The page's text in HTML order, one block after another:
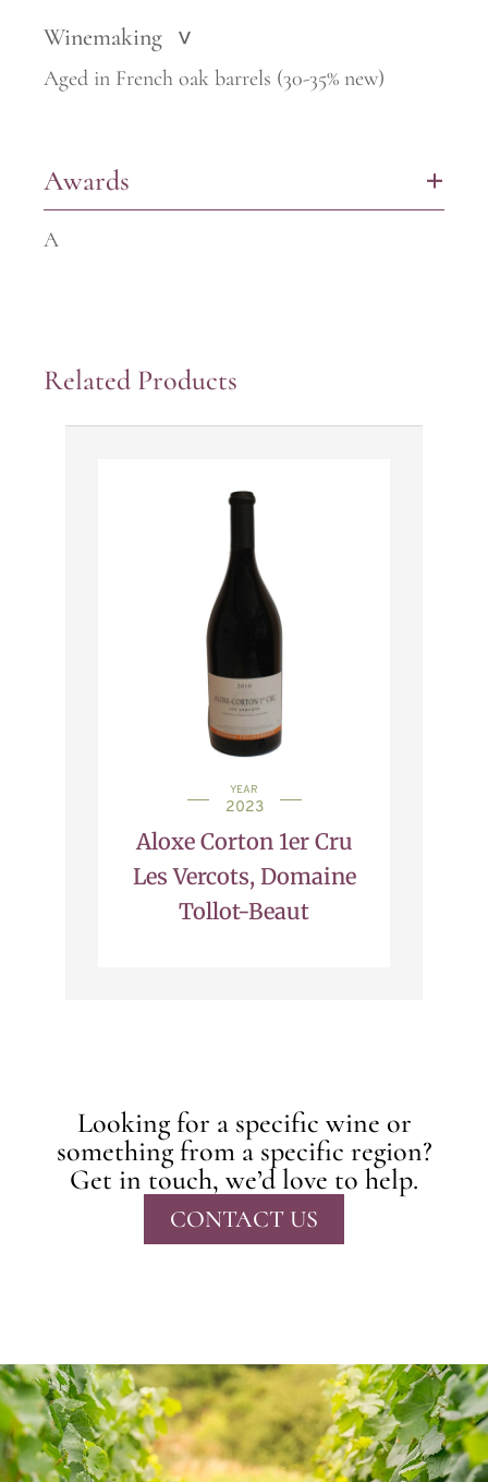
Winemaking >
Aged in French oak barrels (30-35% new)
Awards +
A
Related Products
YEAR
2023
Aloxe Corton 1er Cru
Les Vercots, Domaine
Tollot-Beaut
Looking for a specific wine or
something from a specific region?
Get in touch, we’d love to help.
CONTACT US